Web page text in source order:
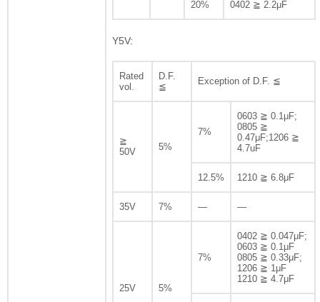
20% 0402 ≧ 2.2μF
Y5V:
Rated
vol.
D.F.
≦
Exception of D.F. ≦
≧
50V
5%
7%
0603 ≧ 0.1μF;
0805 ≧
0.47μF;1206 ≧
4.7uF
12.5% 1210 ≧ 6.8μF
35V 7% — —
25V 5%
7%
0402 ≧ 0.047μF;
0603 ≧ 0.1μF
0805 ≧ 0.33μF;
1206 ≧ 1μF
1210 ≧ 4.7μF